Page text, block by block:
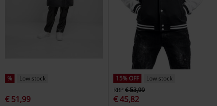
% Low stock
€ 51,99
15% OFF
Low stock
RRP€ 53,99
€ 45,82